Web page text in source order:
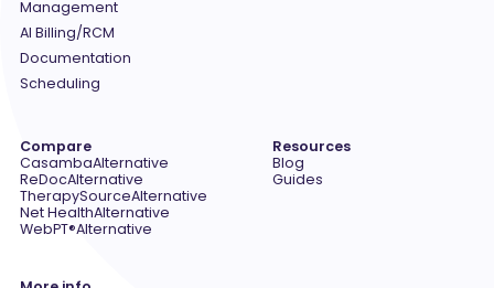
Management
AI Billing/RCM
Documentation
Scheduling
Compare
CasambaAlternative
ReDocAlternative
TherapySourceAlternative
Net HealthAlternative
WebPT®Alternative
Resources
Blog
Guides